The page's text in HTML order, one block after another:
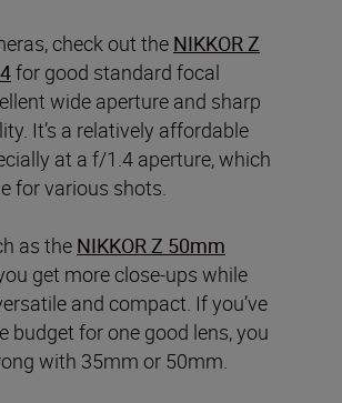
check out the NIKKOR Z
for good standard focal
wide aperture and sharp
It’s a relatively affordable
at a f/1.4 aperture, which
for various shots.
as the NIKKOR Z 50mm
get more close-ups while
and compact. If you’ve
budget for one good lens, you
with 35mm or 50mm.